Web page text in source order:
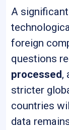
A
foreign
questions
processed,
stricter
countries
data